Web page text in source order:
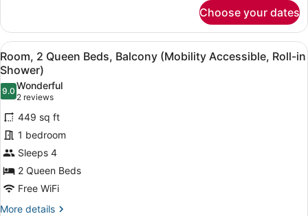
Shower)
1
King
Bed
(Mobility
Accessible,
Roll-
in
Shower)
Choose your dates
View
all
photos
for
Room,
2
Queen
Beds,
Balcony
(Mobility
Accessible,
A hotel room with two beds, a
5
Room, 2 Queen Beds, Balcony (Mobility Accessible, Roll-in
Shower)
9.09.0 out of 10
Wonderful
2 reviews
(2
reviews)
449 sq ft
1 bedroom
Sleeps 4
2 Queen Beds
Free WiFi
More details
More